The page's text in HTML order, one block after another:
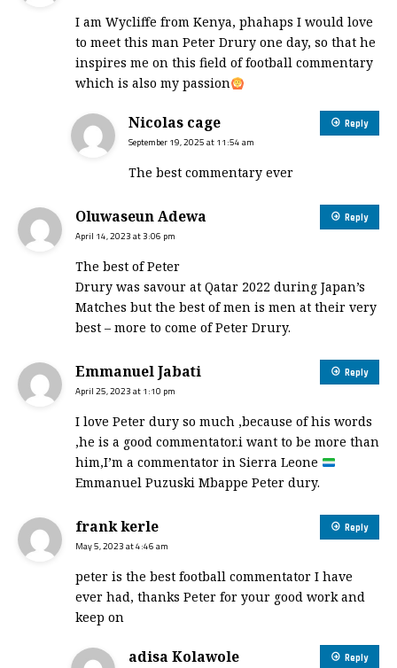
I am Wycliffe from Kenya, phahaps I would love
to meet this man Peter Drury one day, so that he
inspires me on this field of football commentary
which is also my passion
Nicolas cage
September 19, 2025 at 11:54 am
The best commentary ever
Reply
Oluwaseun Adewa
April 14, 2023 at 3:06 pm
The best of Peter
Drury was savour at Qatar 2022 during Japan’s
Matches but the best of men is men at their very
best – more to come of Peter Drury.
Reply
Emmanuel Jabati
April 25, 2023 at 1:10 pm
I love Peter dury so much ,because of his words
,he is a good commentator.i want to be more than
him,I’m a commentator in Sierra Leone
Emmanuel Puzuski Mbappe Peter dury.
Reply
frank kerle
May 5, 2023 at 4:46 am
peter is the best football commentator I have
ever had, thanks Peter for your good work and
keep on
Reply
adisa Kolawole Reply